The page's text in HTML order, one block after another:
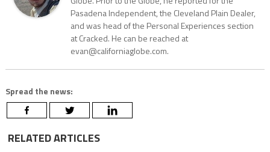
Pasadena Independent, the Cleveland Plain Dealer,
and was head of the Personal Experiences section
at Cracked. He can be reached at
evan@californiaglobe.com.
Spread the news:
RELATED ARTICLES